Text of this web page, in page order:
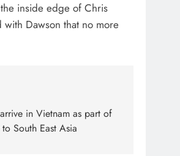
inside edge of Chris
Dawson that no more
in Vietnam as part of
South East Asia